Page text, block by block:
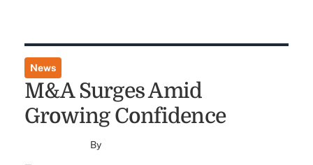
News
M&A Surges Amid
Growing Confidence
By